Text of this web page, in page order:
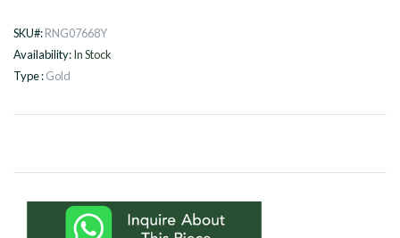
SKU#:RNG07668Y
Availability:In Stock
Type :Gold